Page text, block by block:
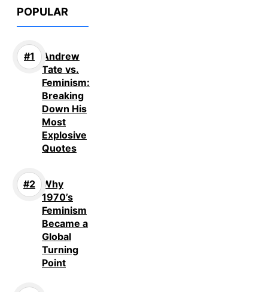
POPULAR
Andrew
Tate vs.
Feminism:
Breaking
Down His
Most
Explosive
Quotes
Why
1970’s
Feminism
Became a
Global
Turning
Point